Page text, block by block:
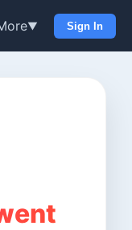
▼ Sign In